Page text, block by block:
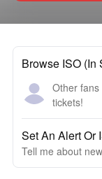
Browse ISO (In
Other
tickets!
Set An Alert Or
Tell me about